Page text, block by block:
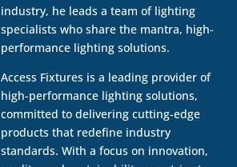
industry, he leads a team of lighting
specialists who share the mantra, high-
performance lighting solutions.
Access Fixtures is a leading provider of
high-performance lighting solutions,
committed to delivering cutting-edge
products that redefine industry
standards. With a focus on innovation,